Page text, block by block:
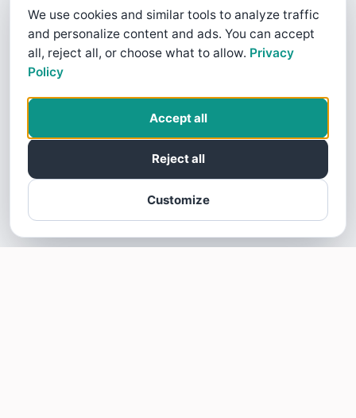
We use cookies and similar tools to analyze traffic
and personalize content and ads. You can accept
all, reject all, or choose what to allow. Privacy
Policy
Customize
Reject all
Accept all